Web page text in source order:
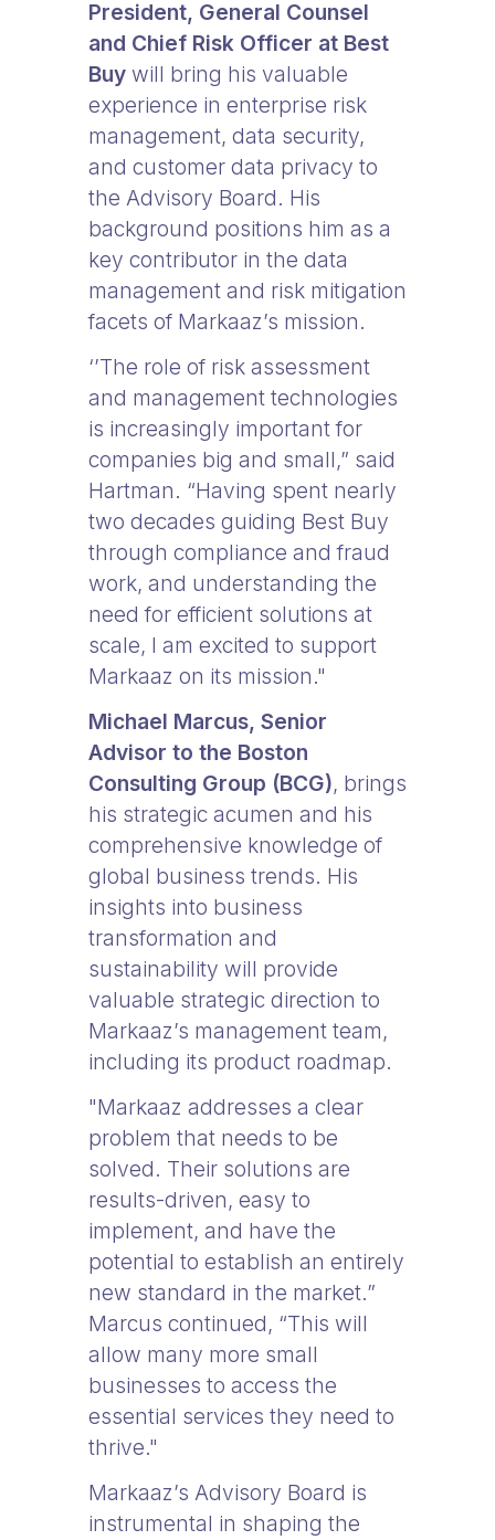
President, General Counsel
and Chief Risk Officer at Best
Buy will bring his valuable
experience in enterprise risk
management, data security,
and customer data privacy to
the Advisory Board. His
background positions him as a
key contributor in the data
management and risk mitigation
facets of Markaaz’s mission.
‘’The role of risk assessment
and management technologies
is increasingly important for
companies big and small,” said
Hartman. “Having spent nearly
two decades guiding Best Buy
through compliance and fraud
work, and understanding the
need for efficient solutions at
scale, I am excited to support
Markaaz on its mission."
Michael Marcus, Senior
Advisor to the Boston
Consulting Group (BCG), brings
his strategic acumen and his
comprehensive knowledge of
global business trends. His
insights into business
transformation and
sustainability will provide
valuable strategic direction to
Markaaz’s management team,
including its product roadmap.
"Markaaz addresses a clear
problem that needs to be
solved. Their solutions are
results-driven, easy to
implement, and have the
potential to establish an entirely
new standard in the market.”
Marcus continued, “This will
allow many more small
businesses to access the
essential services they need to
thrive."
Markaaz’s Advisory Board is
instrumental in shaping the